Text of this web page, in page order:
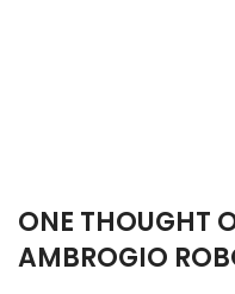
ONE THOUGHT
AMBROGIO